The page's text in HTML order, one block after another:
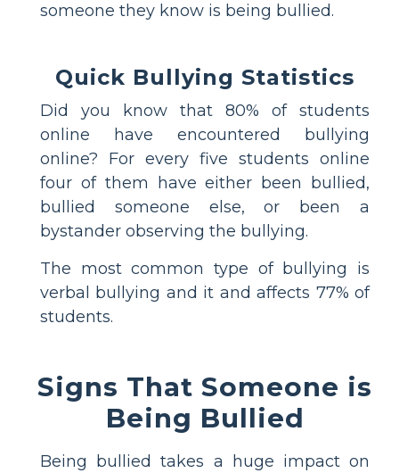
someone they know is being bullied.
Quick Bullying Statistics
Did you know that 80% of students
online have encountered bullying
online? For every five students online
four of them have either been bullied,
bullied someone else, or been a
bystander observing the bullying.
The most common type of bullying is
verbal bullying and it and affects 77% of
students.
Signs That Someone is
Being Bullied
Being bullied takes a huge impact on